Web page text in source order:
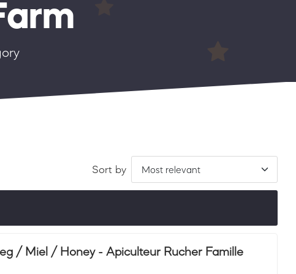
Sort by
months./ Miel / Honey - Apiculteur Rucher Famille